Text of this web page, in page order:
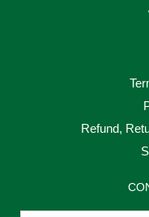
Refund,